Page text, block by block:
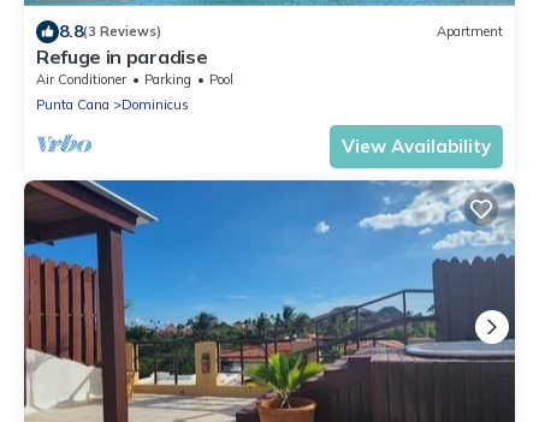
8.8(3 Reviews) Apartment
Refuge in paradise
Air Conditioner Parking
Pool
Punta Cana
Dominicus
View Availability